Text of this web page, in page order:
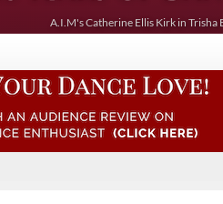
A.I.M's Catherine Ellis Kirk in